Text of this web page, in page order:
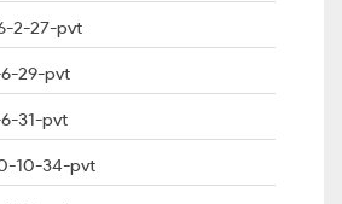
2-27-pvt
29-pvt
31-pvt
10-34-pvt